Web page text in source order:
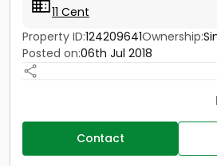
11 Cent
Property ID:124209641Ownership:
Posted on:06th Jul 2018
Contact